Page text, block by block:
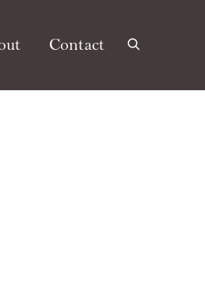
Contact